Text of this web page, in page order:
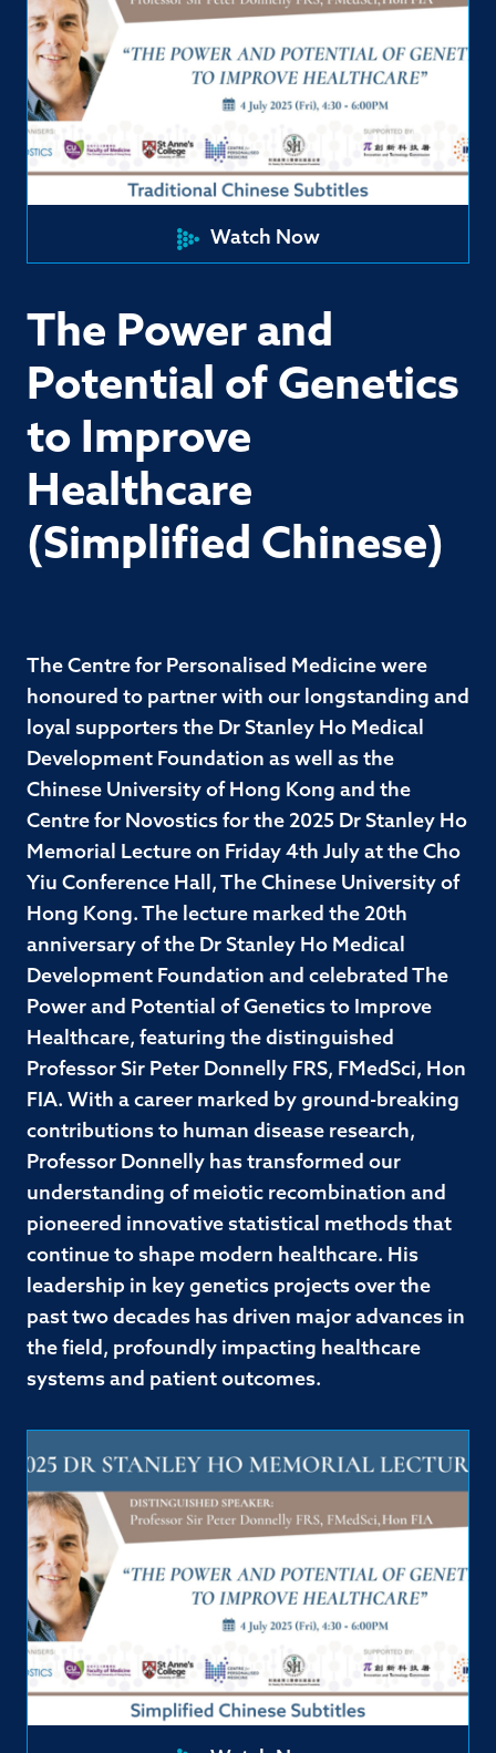
Watch Now
The Power and
Potential of Genetics
to Improve
Healthcare
(Simplified Chinese)
The Centre for Personalised Medicine were
honoured to partner with our longstanding and
loyal supporters the Dr Stanley Ho Medical
Development Foundation as well as the
Chinese University of Hong Kong and the
Centre for Novostics for the 2025 Dr Stanley Ho
Memorial Lecture on Friday 4th July at the Cho
Yiu Conference Hall, The Chinese University of
Hong Kong. The lecture marked the 20th
anniversary of the Dr Stanley Ho Medical
Development Foundation and celebrated The
Power and Potential of Genetics to Improve
Healthcare, featuring the distinguished
Professor Sir Peter Donnelly FRS, FMedSci, Hon
FIA. With a career marked by ground-breaking
contributions to human disease research,
Professor Donnelly has transformed our
understanding of meiotic recombination and
pioneered innovative statistical methods that
continue to shape modern healthcare. His
leadership in key genetics projects over the
past two decades has driven major advances in
the field, profoundly impacting healthcare
systems and patient outcomes.